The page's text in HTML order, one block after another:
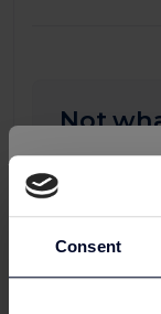
Consent
Not
Your
appear on
missing